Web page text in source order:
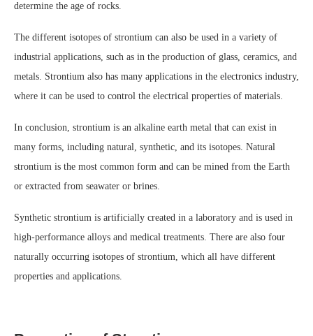
determine the age of rocks.
The different isotopes of strontium can also be used in a variety of
industrial applications, such as in the production of glass, ceramics, and
metals. Strontium also has many applications in the electronics industry,
where it can be used to control the electrical properties of materials.
In conclusion, strontium is an alkaline earth metal that can exist in
many forms, including natural, synthetic, and its isotopes. Natural
strontium is the most common form and can be mined from the Earth
or extracted from seawater or brines.
Synthetic strontium is artificially created in a laboratory and is used in
high-performance alloys and medical treatments. There are also four
naturally occurring isotopes of strontium, which all have different
properties and applications.